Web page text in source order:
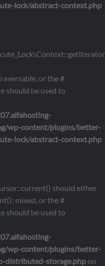
lock/abstract-context.php
or the #
should be used to
wp-content/plugins/better-
lock/abstract-context.php
should either
mixed, or the #
should be used to
wp-content/plugins/better-
distributed-storage.phpon